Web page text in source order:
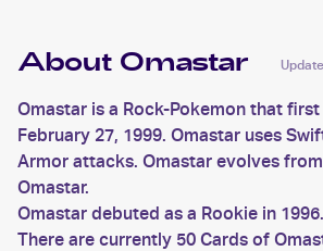
About Omastar
Omastar is a Rock-Pokemon that
February 27, 1999. Omastar uses
Armor attacks. Omastar evolves
Omastar.
Omastar debuted as a Rookie in 1996.
There are currently 50 Cards of